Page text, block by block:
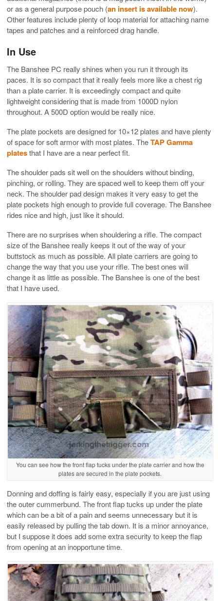
or as a general purpose pouch (an insert is available now).
Other features include plenty of loop material for attaching name
tapes and patches and a reinforced drag handle.
In Use
The Banshee PC really shines when you run it through its
paces. It is so compact that it really feels more like a chest rig
than a plate carrier. It is exceedingly compact and quite
lightweight considering that is made from 1000D nylon
throughout. A 500D option would be really nice.
The plate pockets are designed for 10×12 plates and have plenty
of space for soft armor with most plates. TheTAP Gamma
platesthat I have are a near perfect fit.
The shoulder pads sit well on the shoulders without binding,
pinching, or rolling. They are spaced well to keep them off your
neck. The shoulder pad design makes it very easy to get the
plate pockets high enough to provide full coverage. The Banshee
rides nice and high, just like it should.
There are no surprises when shouldering a rifle. The compact
size of the Banshee really keeps it out of the way of your
buttstock as much as possible. All plate carriers are going to
change the way that you use your rifle. The best ones will
change it as little as possible. The Banshee is one of the best
that I have used.
You can see how the front flap tucks under the plate carrier and how the
plates are secured in the plate pockets.
Donning and doffing is fairly easy, especially if you are just using
the outer cummerbund. The front flap tucks up under the plate
which can be a bit of a pain and seems unnecessary but it is
easily released by pulling the tab down. It is a minor annoyance,
but I suppose it does add some extra security to keep the flap
from opening at an inopportune time.